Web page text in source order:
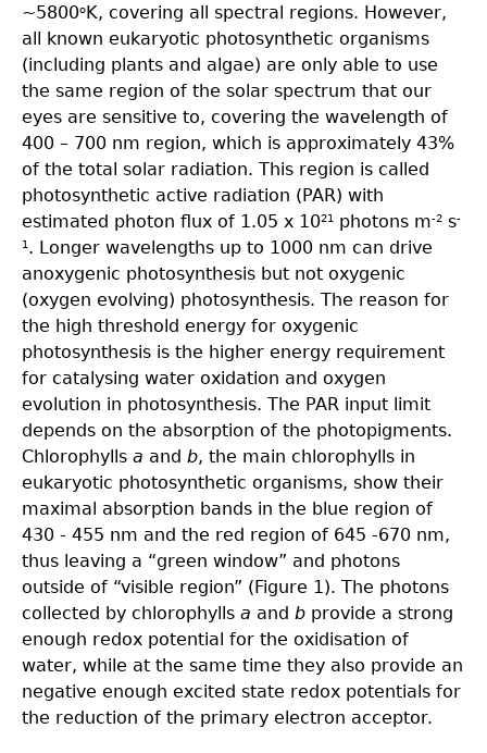
~5800oK, covering all spectral regions. However,
all known eukaryotic photosynthetic organisms
(including plants and algae) are only able to use
the same region of the solar spectrum that our
eyes are sensitive to, covering the wavelength of
400 – 700 nm region, which is approximately 43%
of the total solar radiation. This region is called
photosynthetic active radiation (PAR) with
estimated photon flux of 1.05 x 1021 photons m-2 s-
1 . Longer wavelengths up to 1000 nm can drive
anoxygenic photosynthesis but not oxygenic
(oxygen evolving) photosynthesis. The reason for
the high threshold energy for oxygenic
photosynthesis is the higher energy requirement
for catalysing water oxidation and oxygen
evolution in photosynthesis. The PAR input limit
depends on the absorption of the photopigments.
Chlorophylls a and b, the main chlorophylls in
eukaryotic photosynthetic organisms, show their
maximal absorption bands in the blue region of
430 - 455 nm and the red region of 645 -670 nm,
thus leaving a “green window” and photons
outside of “visible region” (Figure 1). The photons
collected by chlorophylls a and b provide a strong
enough redox potential for the oxidisation of
water, while at the same time they also provide an
negative enough excited state redox potentials for
the reduction of the primary electron acceptor.